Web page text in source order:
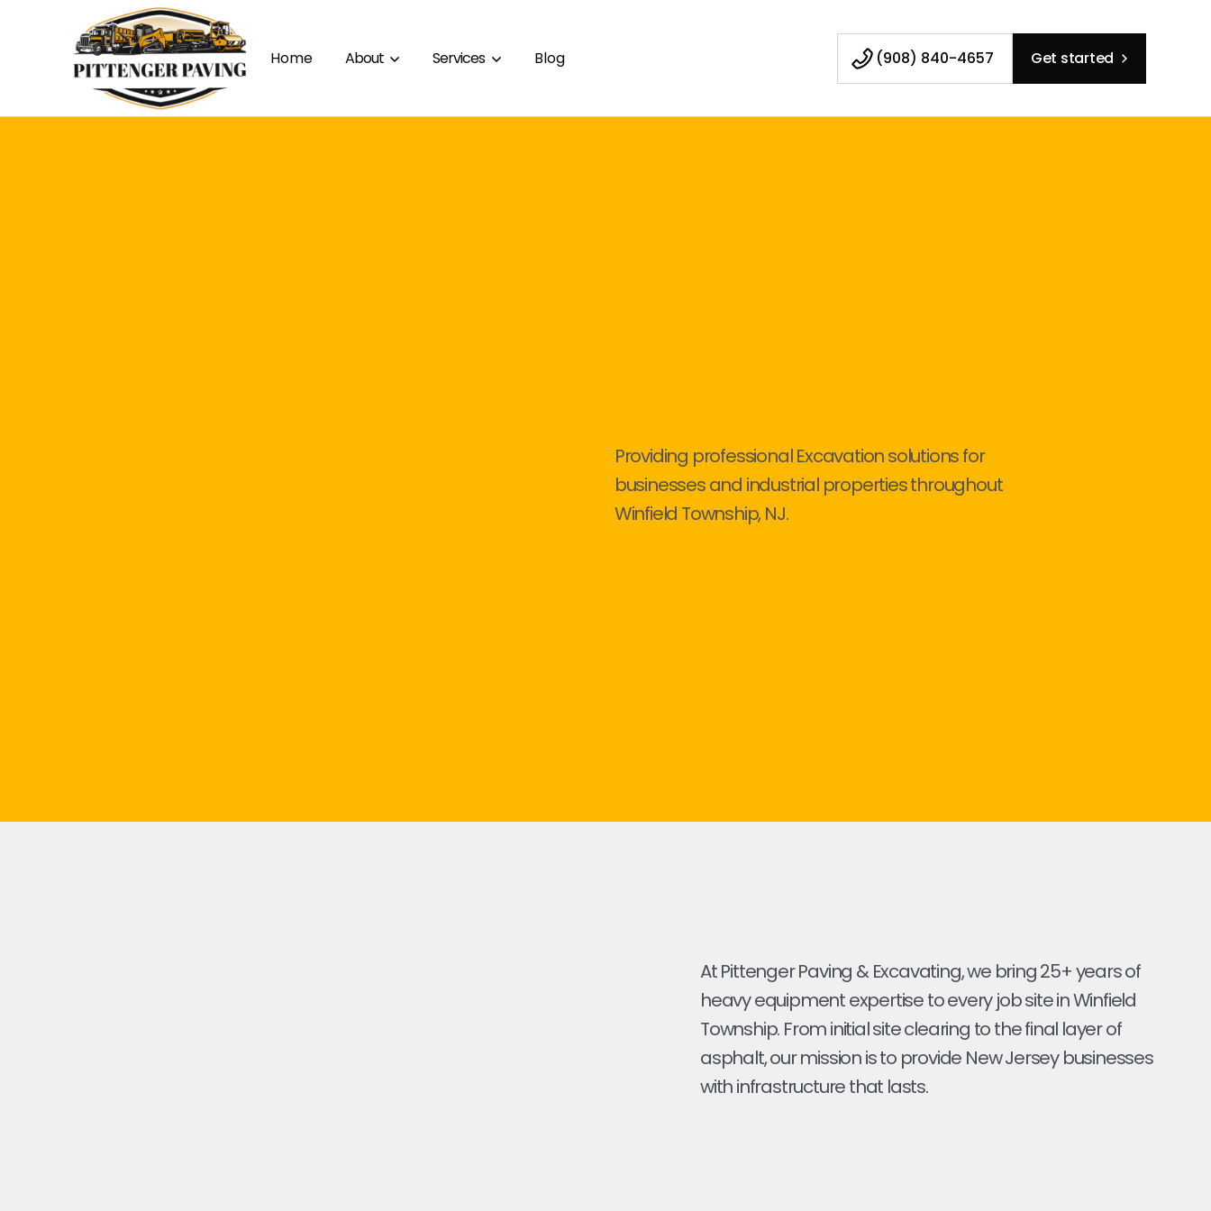
Home About Services Blog (908) 840-4657 Get started
Providing professional Excavation solutions for
businesses and industrial properties throughout
Winfield Township, NJ.
At Pittenger Paving & Excavating, we bring 25+ years of
heavy equipment expertise to every job site in Winfield
Township. From initial site clearing to the final layer of
asphalt, our mission is to provide New Jersey businesses
with infrastructure that lasts.